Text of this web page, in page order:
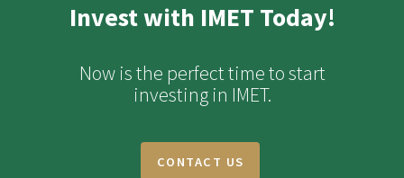
Invest with IMET Today!
Now is the perfect time to start
investing in IMET.
CONTACT US